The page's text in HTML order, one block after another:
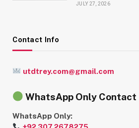
JULY 27, 2026
Contact Info
utdtrey.com@gmail.com
WhatsApp Only Contact
WhatsApp Only: